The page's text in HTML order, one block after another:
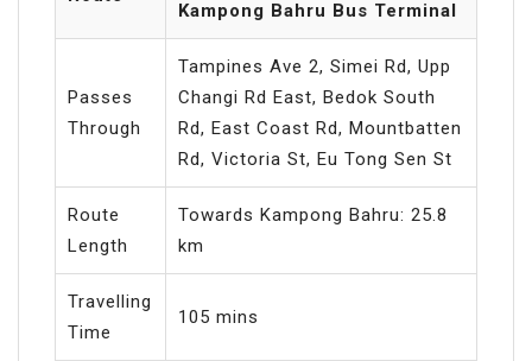
Kampong Bahru Bus Terminal
Passes
Through
Tampines Ave 2, Simei Rd, Upp
Changi Rd East, Bedok South
Rd, East Coast Rd, Mountbatten
Rd, Victoria St, Eu Tong Sen St
Route
Length
Towards Kampong Bahru: 25.8
km
Travelling
Time
105 mins